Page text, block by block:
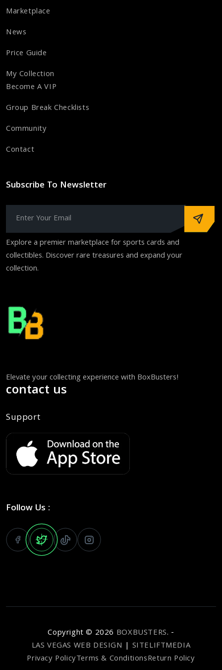
Marketplace
News
Price Guide
My Collection
Become A VIP
Group Break Checklists
Community
Contact
Subscribe To Newsletter
Explore a premier marketplace for sports cards and
collectibles. Discover rare treasures and expand your
collection.
Elevate your collecting experience with BoxBusters!
contact us
Support
Follow Us :
Copyright © 2026 BOXBUSTERS. -
LAS VEGAS WEB DESIGN | SITELIFTMEDIA
Privacy PolicyTerms & ConditionsReturn Policy